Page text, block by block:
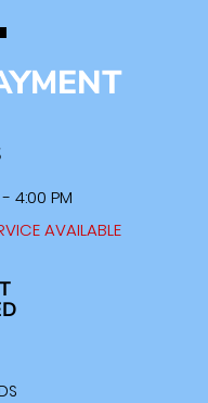
4:00 PM
AVAILABLE